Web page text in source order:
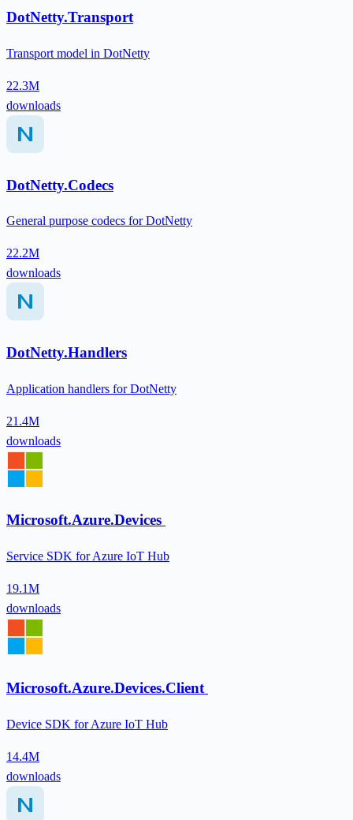
DotNetty.Transport
Transport model in DotNetty
22.3M
downloads
DotNetty.Codecs
General purpose codecs for DotNetty
22.2M
downloads
DotNetty.Handlers
Application handlers for DotNetty
21.4M
downloads
Microsoft.Azure.Devices
Service SDK for Azure IoT Hub
19.1M
downloads
Microsoft.Azure.Devices.Client
Device SDK for Azure IoT Hub
14.4M
downloads